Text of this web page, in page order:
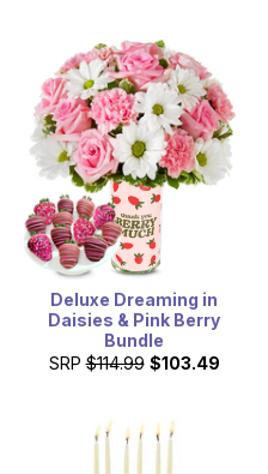
Deluxe Dreaming in
Daisies & Pink Berry
Bundle
SRP $114.99 $103.49